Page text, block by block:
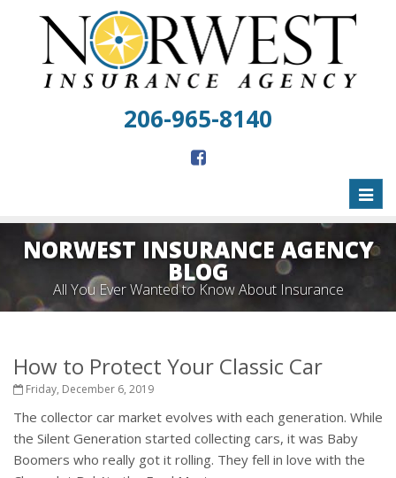
206-965-8140
NORWEST INSURANCE AGENCY
BLOG
All You Ever Wanted to Know About Insurance
How to Protect Your Classic Car
Friday, December 6, 2019
The collector car market evolves with each generation. While
the Silent Generation started collecting cars, it was Baby
Boomers who really got it rolling. They fell in love with the